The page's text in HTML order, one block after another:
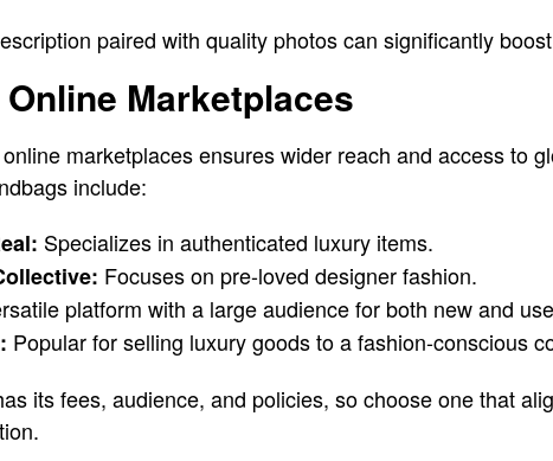
paired with quality photos can significantly
Marketplaces
marketplaces ensures wider reach and access to
include:
Specializes in authenticated luxury items.
Focuses on pre-loved designer fashion.
platform with a large audience for both new and
Popular for selling luxury goods to a fashion-conscious
its fees, audience, and policies, so choose one that